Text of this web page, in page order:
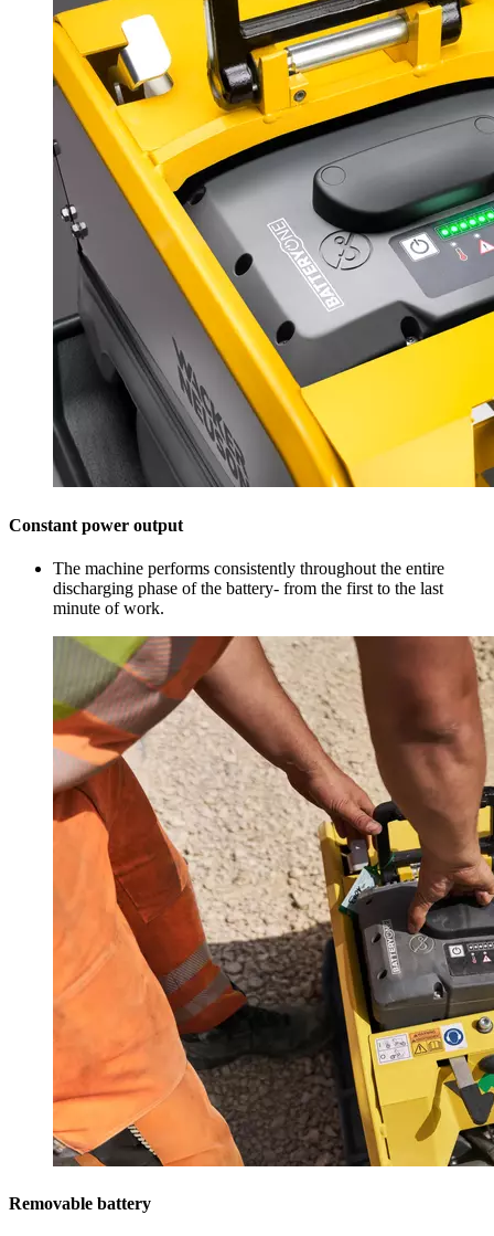
Constant power output
The machine performs consistently throughout the entire
discharging phase of the battery- from the first to the last
minute of work.
Removable battery